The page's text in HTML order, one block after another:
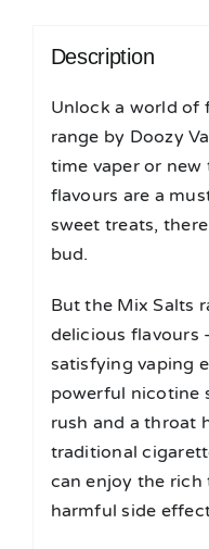
Description
Unlock a world of
range by Doozy
time vaper or
flavours are a
sweet treats,
bud.
But the Mix Salts
delicious flavours
satisfying vaping
powerful nicotine
rush and a throat
traditional
can enjoy the
harmful side